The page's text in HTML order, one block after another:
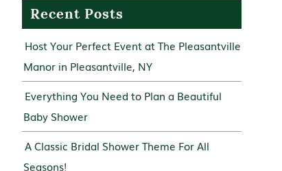
Recent Posts
Host Your Perfect Event at The Pleasantville
Manor in Pleasantville, NY
Everything You Need to Plan a Beautiful
Baby Shower
A Classic Bridal Shower Theme For All
Seasons!